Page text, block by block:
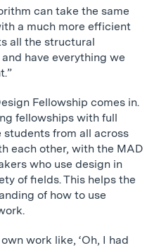
can take the same
a much more efficient
all the structural
have everything we
Fellowship comes in.
fellowships with full
from all across
each other, with the MAD
who use design in
of fields. This helps the
of how to use
work like, ‘Oh, I had